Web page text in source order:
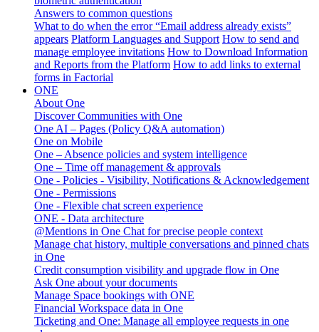
Answers to common questions
What to do when the error “Email address already exists”
appears Platform Languages and Support How to send and
manage employee invitations How to Download Information
and Reports from the Platform How to add links to external
forms in Factorial
ONE
About One
Discover Communities with One
One AI – Pages (Policy Q&A automation)
One on Mobile
One – Absence policies and system intelligence
One – Time off management & approvals
One - Policies - Visibility, Notifications & Acknowledgement
One - Permissions
One - Flexible chat screen experience
ONE - Data architecture
@Mentions in One Chat for precise people context
Manage chat history, multiple conversations and pinned chats
in One
Credit consumption visibility and upgrade flow in One
Ask One about your documents
Manage Space bookings with ONE
Financial Workspace data in One
Ticketing and One: Manage all employee requests in one